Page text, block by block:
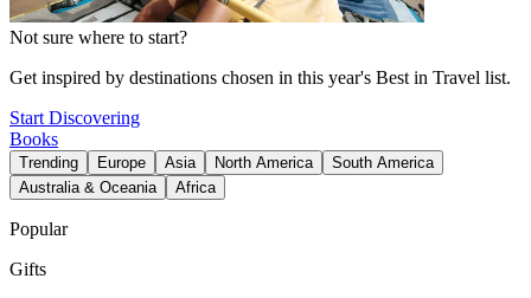
Not sure where to start?
Get inspired by destinations chosen in this year's Best in Travel list.
Start Discovering
Books
Trending Europe Asia North America
South America
Australia & Oceania
Africa
Popular
Gifts